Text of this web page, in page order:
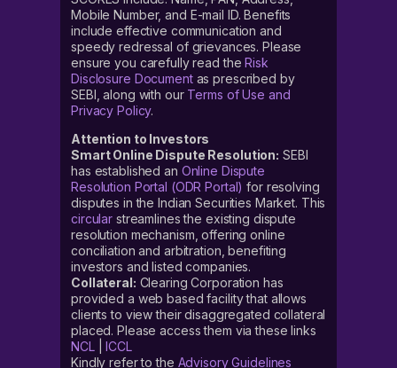
Mobile Number, and E-mail ID. Benefits
include effective communication and
speedy redressal of grievances. Please
ensure you carefully read theRisk
Disclosure Documentas prescribed by
SEBI, along with our Terms of Use and
Privacy Policy.
Attention to Investors
Smart Online Dispute Resolution: SEBI
has established an Online Dispute
Resolution Portal (ODR Portal) for resolving
disputes in the Indian Securities Market. This
circular streamlines the existing dispute
resolution mechanism, offering online
conciliation and arbitration, benefiting
investors and listed companies.
Collateral: Clearing Corporation has
provided a web based facility that allows
clients to view their disaggregated collateral
placed. Please access them via these links
NCL|ICCL
Kindly refer to the Advisory Guidelines